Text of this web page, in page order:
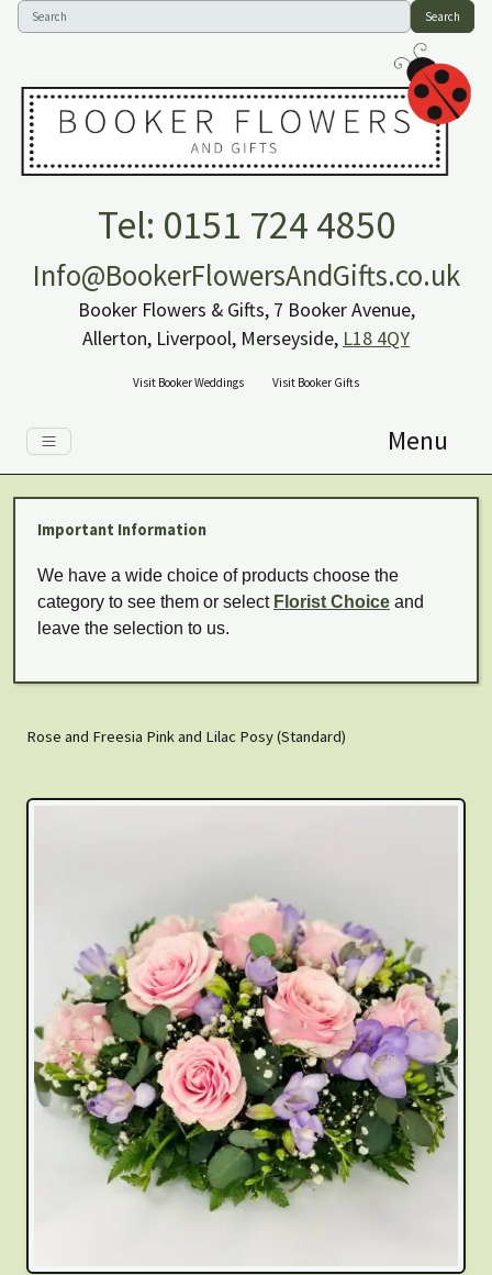
Search
Tel: 0151 724 4850
Info@BookerFlowersAndGifts.co.uk
Booker Flowers & Gifts, 7 Booker Avenue,
Allerton, Liverpool, Merseyside, L18 4QY
Visit Booker Weddings Visit Booker Gifts
Menu
Important Information
We have a wide choice of products choose the
category to see them or select Florist Choice and
leave the selection to us.
Rose and Freesia Pink and Lilac Posy (Standard)